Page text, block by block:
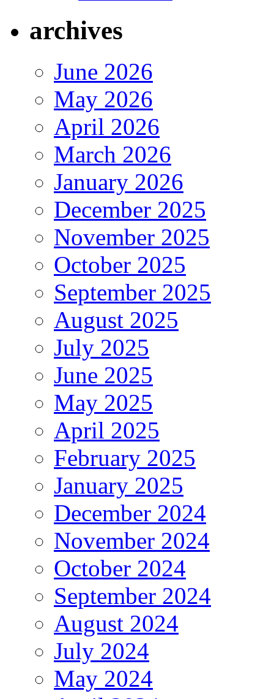
archives
June 2026
May 2026
April 2026
March 2026
January 2026
December 2025
November 2025
October 2025
September 2025
August 2025
July 2025
June 2025
May 2025
April 2025
February 2025
January 2025
December 2024
November 2024
October 2024
September 2024
August 2024
July 2024
May 2024